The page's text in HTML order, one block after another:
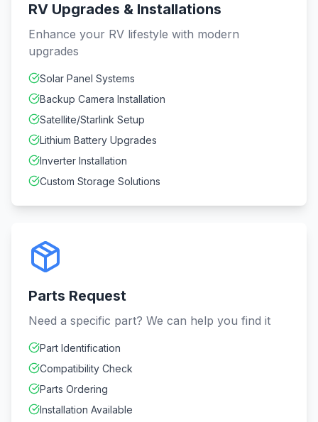
RV Upgrades & Installations
Enhance your RV lifestyle with modern
upgrades
Solar Panel Systems
Backup Camera Installation
Satellite/Starlink Setup
Lithium Battery Upgrades
Inverter Installation
Custom Storage Solutions
Parts Request
Need a specific part? We can help you find it
Part Identification
Compatibility Check
Parts Ordering
Installation Available